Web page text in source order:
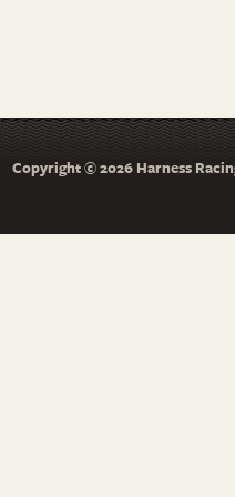
Copyright © 2026 Harness